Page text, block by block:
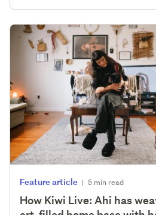
Feature article | 5 min read
How Kiwi Live: Ahi has